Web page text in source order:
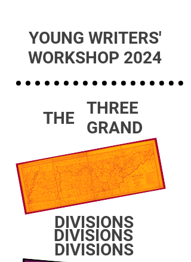
YOUNG WRITERS'
WORKSHOP 2024
THE
THREE
GRAND
DIVISIONS
DIVISIONS
DIVISIONS